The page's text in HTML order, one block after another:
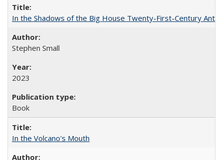
In the Shadows of the Big House Twenty-First-Century
Stephen Small
2023
Book
In the Volcano's Mouth